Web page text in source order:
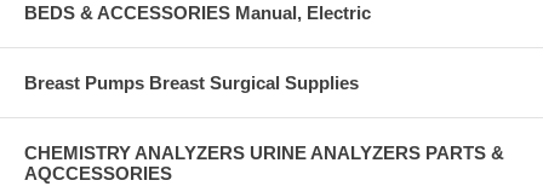
BEDS & ACCESSORIES Manual, Electric
Breast Pumps Breast Surgical Supplies
CHEMISTRY ANALYZERS URINE ANALYZERS PARTS &
AQCCESSORIES